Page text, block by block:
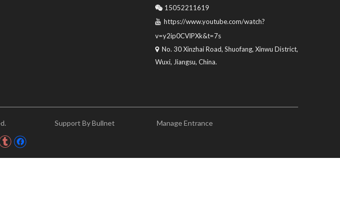
 15052211619
 https://www.youtube.com/watch?
v=y2ip0CVlPXk&t=7s
 No. 30 Xinzhai Road, Shuofang, Xinwu District,
Wuxi, Jiangsu, China.
Support ByBullnet Manage Entrance